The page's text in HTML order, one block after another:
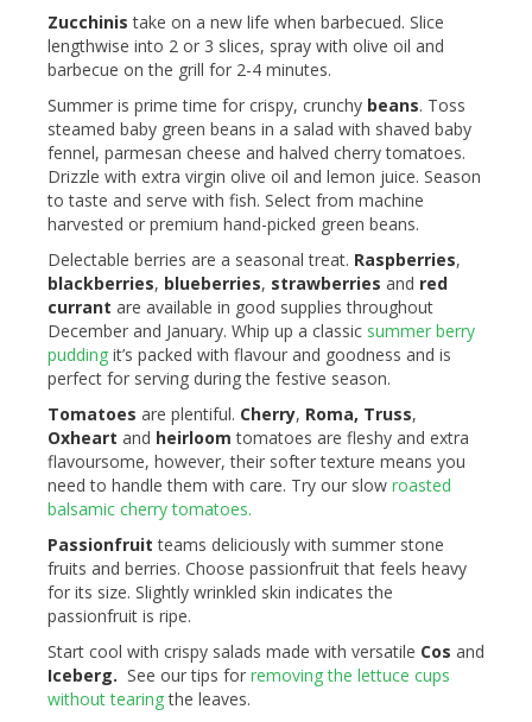
Zucchinis take on a new life when barbecued. Slice
lengthwise into 2 or 3 slices, spray with olive oil and
barbecue on the grill for 2-4 minutes.
Summer is prime time for crispy, crunchy beans. Toss
steamed baby green beans in a salad with shaved baby
fennel, parmesan cheese and halved cherry tomatoes.
Drizzle with extra virgin olive oil and lemon juice. Season
to taste and serve with fish. Select from machine
harvested or premium hand-picked green beans.
Delectable berries are a seasonal treat. Raspberries,
blackberries, blueberries, strawberries and red
currant are available in good supplies throughout
December and January. Whip up a classic summer berry
pudding it’s packed with flavour and goodness and is
perfect for serving during the festive season.
Tomatoes are plentiful. Cherry, Roma, Truss,
Oxheart and heirloom tomatoes are fleshy and extra
flavoursome, however, their softer texture means you
need to handle them with care. Try our slow roasted
balsamic cherry tomatoes.
Passionfruit teams deliciously with summer stone
fruits and berries. Choose passionfruit that feels heavy
for its size. Slightly wrinkled skin indicates the
passionfruit is ripe.
Start cool with crispy salads made with versatile Cos and
Iceberg. See our tips for removing the lettuce cups
without tearingthe leaves.